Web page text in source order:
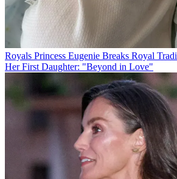
Royals Princess Eugenie Breaks Royal
Her First Daughter: "Beyond in Love"